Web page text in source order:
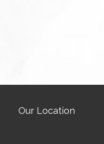
Our Location